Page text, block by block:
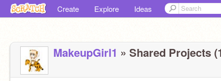
Create Explore Ideas
MakeupGirl1 » Shared Projects